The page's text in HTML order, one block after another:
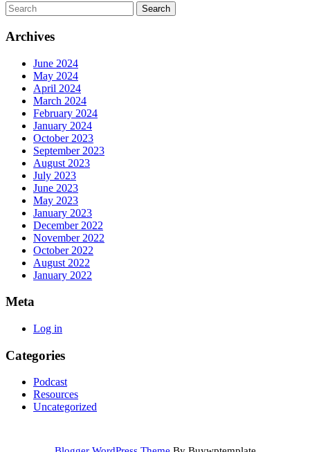
Search
for:
Archives
June 2024
May 2024
April 2024
March 2024
February 2024
January 2024
October 2023
September 2023
August 2023
July 2023
June 2023
May 2023
January 2023
December 2022
November 2022
October 2022
August 2022
January 2022
Meta
Log in
Categories
Podcast
Resources
Uncategorized